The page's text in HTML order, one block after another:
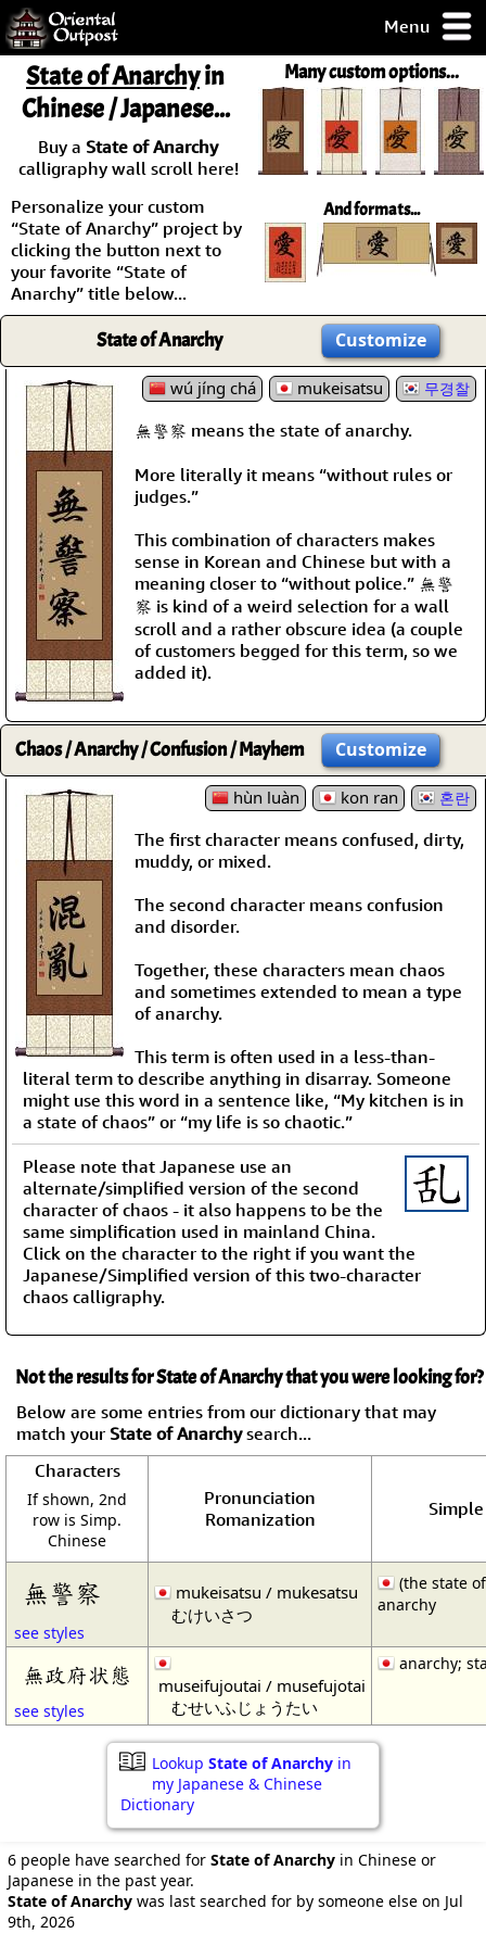
Menu
but you
some of my
Day
Guarantee!
/ Checkout
Many custom options...
And formats...
State of Anarchyin
Chinese / Japanese...
Buy a State of Anarchy
calligraphy wall scroll here!
Personalize your custom
“State of Anarchy” project by
clicking the button next to
your favorite “State of
Anarchy” title below...
State of Anarchy Customize
wú jíng chá mukeisatsu 무경찰
無警察 means the state of anarchy.
More literally it means “without rules or
judges.”
This combination of characters makes
sense in Korean and Chinese but with a
meaning closer to “without police.” 無警
察 is kind of a weird selection for a wall
scroll and a rather obscure idea (a couple
of customers begged for this term, so we
added it).
Chaos / Anarchy / Confusion / Mayhem Customize
hùn luàn kon ran 혼란
The first character means confused, dirty,
muddy, or mixed.
The second character means confusion
and disorder.
Together, these characters mean chaos
and sometimes extended to mean a type
of anarchy.
This term is often used in a less-than-
literal term to describe anything in disarray. Someone
might use this word in a sentence like, “My kitchen is in
a state of chaos” or “my life is so chaotic.”
Please note that Japanese use an
alternate/simplified version of the second
character of chaos - it also happens to be the
same simplification used in mainland China.
Click on the character to the right if you want the
Japanese/Simplified version of this two-character
chaos calligraphy.
Not the results for State of Anarchy that you were looking for?
Below are some entries from our dictionary that may
match your State of Anarchysearch...
Characters
If shown, 2nd
row is Simp.
Chinese
Pronunciation
Romanization
無警察
see styles
mukeisatsu / mukesatsu
むけいさつ
(the state
anarchy
無政府状態
see styles
museifujoutai / musefujotai
むせいふじょうたい
anarchy;
Lookup State of Anarchy in
my Japanese & Chinese
Dictionary
6 people have searched for State of Anarchy in Chinese or
Japanese in the past year.
State of Anarchy was last searched for by someone else on Jul
9th, 2026